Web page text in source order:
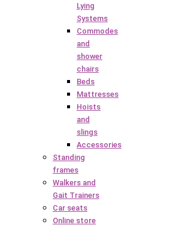
Lying
Systems
Commodes
and
shower
chairs
Beds
Mattresses
Hoists
and
slings
Accessories
Standing
frames
Walkers and
Gait Trainers
Car seats
Online store